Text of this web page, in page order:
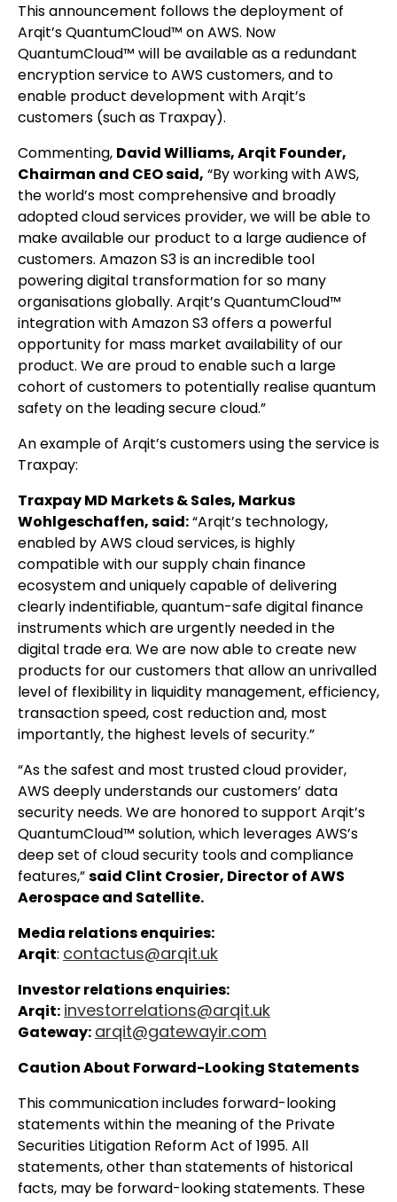
This announcement follows the deployment of
Arqit’s QuantumCloud™ on AWS. Now
QuantumCloud™ will be available as a redundant
encryption service to AWS customers, and to
enable product development with Arqit’s
customers (such as Traxpay).
Commenting, David Williams, Arqit Founder,
Chairman and CEO said, “By working with AWS,
the world’s most comprehensive and broadly
adopted cloud services provider, we will be able to
make available our product to a large audience of
customers. Amazon S3 is an incredible tool
powering digital transformation for so many
organisations globally. Arqit’s QuantumCloud™
integration with Amazon S3 offers a powerful
opportunity for mass market availability of our
product. We are proud to enable such a large
cohort of customers to potentially realise quantum
safety on the leading secure cloud.”
An example of Arqit’s customers using the service is
Traxpay:
Traxpay MD Markets & Sales, Markus
Wohlgeschaffen, said:“Arqit’s technology,
enabled by AWS cloud services, is highly
compatible with our supply chain finance
ecosystem and uniquely capable of delivering
clearly indentifiable, quantum-safe digital finance
instruments which are urgently needed in the
digital trade era. We are now able to create new
products for our customers that allow an unrivalled
level of flexibility in liquidity management, efficiency,
transaction speed, cost reduction and, most
importantly, the highest levels of security.”
“As the safest and most trusted cloud provider,
AWS deeply understands our customers’ data
security needs. We are honored to support Arqit’s
QuantumCloud™ solution, which leverages AWS’s
deep set of cloud security tools and compliance
features,”said Clint Crosier, Director of AWS
Aerospace and Satellite.
Media relations enquiries:
Arqit: contactus@arqit.uk
Investor relations enquiries:
Arqit: investorrelations@arqit.uk
Gateway: arqit@gatewayir.com
Caution About Forward-Looking Statements
This communication includes forward-looking
statements within the meaning of the Private
Securities Litigation Reform Act of 1995. All
statements, other than statements of historical
facts, may be forward-looking statements. These